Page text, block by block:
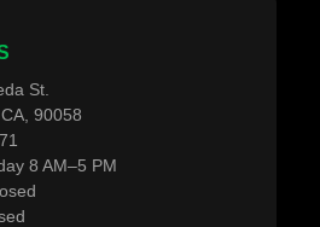
St.
CA, 90058
8 AM–5 PM